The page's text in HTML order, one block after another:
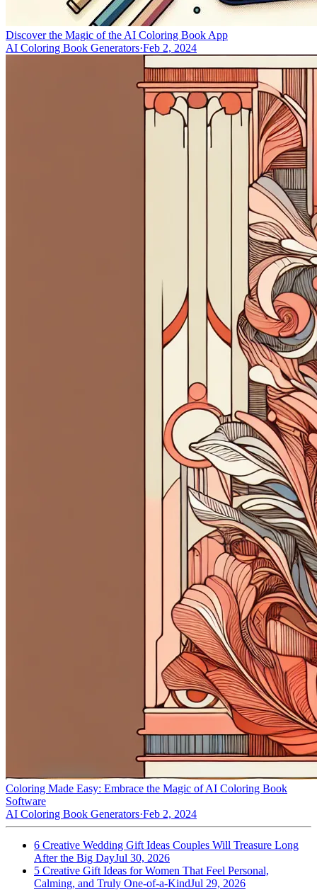
Discover the Magic of the AI Coloring Book App
AI Coloring Book Generators·Feb 2, 2024
Coloring Made Easy: Embrace the Magic of AI Coloring Book
Software
AI Coloring Book Generators·Feb 2, 2024
6 Creative Wedding Gift Ideas Couples Will Treasure Long
After the Big DayJul 30, 2026
5 Creative Gift Ideas for Women That Feel Personal,
Calming, and Truly One-of-a-KindJul 29, 2026